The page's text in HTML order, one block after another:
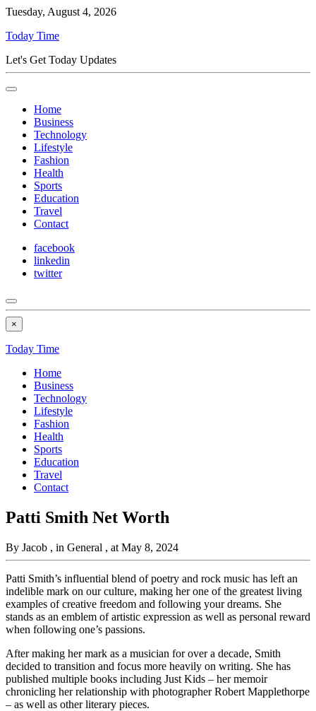
Tuesday, August 4, 2026
Today Time
Let's Get Today Updates
Home
Business
Technology
Lifestyle
Fashion
Health
Sports
Education
Travel
Contact
facebook
linkedin
twitter
×
Today Time
Home
Business
Technology
Lifestyle
Fashion
Health
Sports
Education
Travel
Contact
Patti Smith Net Worth
By Jacob , in General , at May 8, 2024
Patti Smith’s influential blend of poetry and rock music has left an
indelible mark on our culture, making her one of the greatest living
examples of creative freedom and following your dreams. She
stands as an emblem of artistic expression as well as personal reward
when following one’s passions.
After making her mark as a musician for over a decade, Smith
decided to transition and focus more heavily on writing. She has
published multiple books including Just Kids – her memoir
chronicling her relationship with photographer Robert Mapplethorpe
– as well as other literary pieces.